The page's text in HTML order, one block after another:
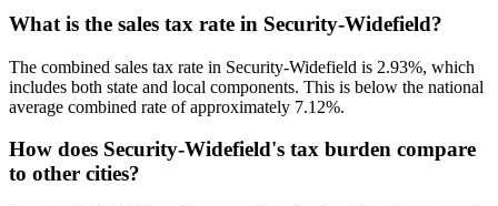
What is the sales tax rate in Security-Widefield?
The combined sales tax rate in Security-Widefield is 2.93%, which
includes both state and local components. This is below the national
average combined rate of approximately 7.12%.
How does Security-Widefield's tax burden compare
to other cities?